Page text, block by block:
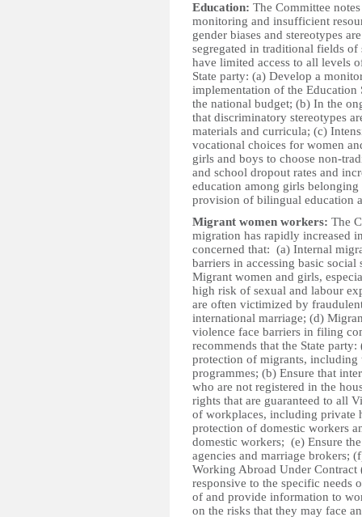
Education: The Committee
monitoring and insufficient
gender biases and stereotypes
segregated in traditional fields
have limited access to all levels
State party: (a) Develop a
implementation of the
the national budget; (b) In the
that discriminatory stereotypes
materials and curricula; (c)
vocational choices for women
girls and boys to choose non-
and school dropout rates and
education among girls
provision of bilingual education
Migrant women workers: The
migration has rapidly increased
concerned that: (a) Internal
barriers in accessing basic
Migrant women and girls,
high risk of sexual and labour
are often victimized by
international marriage; (d)
violence face barriers in filing
recommends that the State
protection of migrants,
programmes; (b) Ensure that
who are not registered in the
rights that are guaranteed to all
of workplaces, including private
protection of domestic workers
domestic workers; (e) Ensure
agencies and marriage brokers;
Working Abroad Under Contract
responsive to the specific needs
of and provide information to
on the risks that they may face